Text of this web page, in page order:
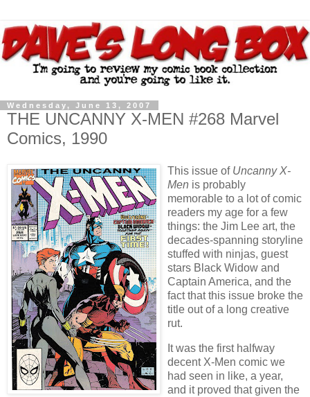
Wednesday, June 13, 2007
THE UNCANNY X-MEN #268 Marvel
Comics, 1990
This issue of Uncanny X-
Men is probably
memorable to a lot of comic
readers my age for a few
things: the Jim Lee art, the
decades-spanning storyline
stuffed with ninjas, guest
stars Black Widow and
Captain America, and the
fact that this issue broke the
title out of a long creative
rut.
It was the first halfway
decent X-Men comic we
had seen in like, a year,
and it proved that given the